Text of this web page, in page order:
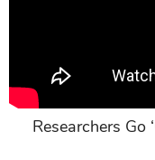
Researchers Go